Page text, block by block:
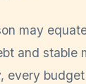
may
and stable
every budget